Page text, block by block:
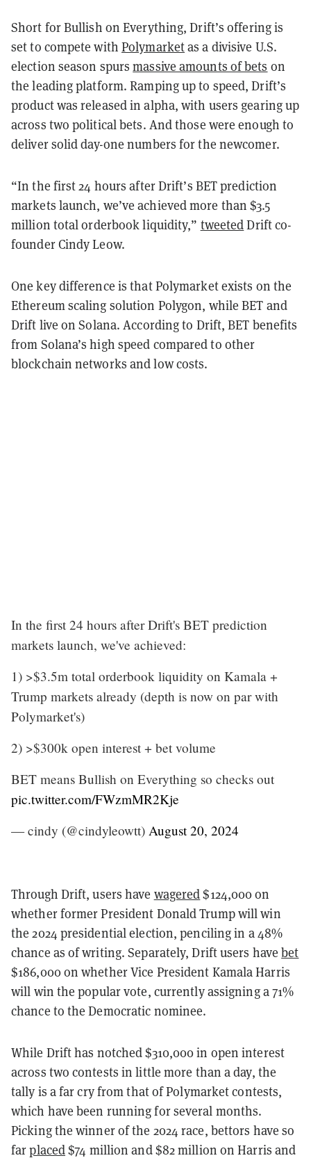
Short for Bullish on Everything, Drift’s offering is
set to compete withPolymarketas a divisive U.S.
election season spursmassive amounts of bets on
the leading platform. Ramping up to speed, Drift’s
product was released in alpha, with users gearing up
across two political bets. And those were enough to
deliver solid day-one numbers for the newcomer.
“In the first 24 hours after Drift’s BET prediction
markets launch, we’ve achieved more than $3.5
million total orderbook liquidity,” tweetedDrift co-
founder Cindy Leow.
One key difference is that Polymarket exists on the
Ethereum scaling solution Polygon, while BET and
Drift live on Solana. According to Drift, BET benefits
from Solana’s high speed compared to other
blockchain networks and low costs.
In the first 24 hours after Drift's BET prediction
markets launch, we've achieved:
1) >$3.5m total orderbook liquidity on Kamala +
Trump markets already (depth is now on par with
Polymarket's)
2) >$300k open interest + bet volume
BET means Bullish on Everything so checks out
pic.twitter.com/FWzmMR2Kje
— cindy (@cindyleowtt) August 20, 2024
Through Drift, users have wagered$124,000 on
whether former President Donald Trump will win
the 2024 presidential election, penciling in a 48%
chance as of writing. Separately, Drift users havebet
$186,000 on whether Vice President Kamala Harris
will win the popular vote, currently assigning a 71%
chance to the Democratic nominee.
While Drift has notched $310,000 in open interest
across two contests in little more than a day, the
tally is a far cry from that of Polymarket contests,
which have been running for several months.
Picking the winner of the 2024 race, bettors have so
farplaced$74 million and $82 million on Harris and